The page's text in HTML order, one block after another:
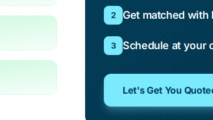
2 Get matched with
3 Schedule at your
Let's Get You